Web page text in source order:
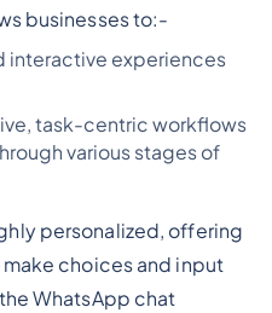
businesses to:-
interactive experiences
task-centric workflows
various stages of
personalized, offering
choices and input
WhatsApp chat